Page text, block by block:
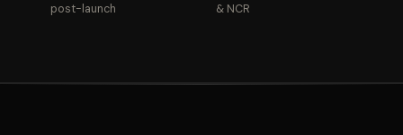
post-launch
& NCR